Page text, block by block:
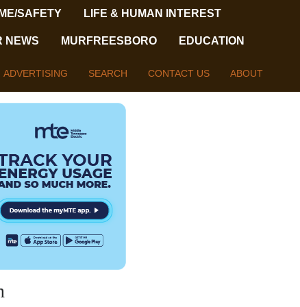
SAFETY LIFE & HUMAN INTEREST
NEWS MURFREESBORO EDUCATION
ADVERTISING SEARCH CONTACT US ABOUT